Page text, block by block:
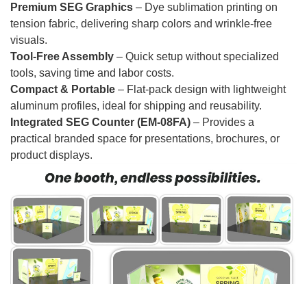
Premium SEG Graphics – Dye sublimation printing on
tension fabric, delivering sharp colors and wrinkle-free
visuals.
Tool-Free Assembly – Quick setup without specialized
tools, saving time and labor costs.
Compact & Portable – Flat-pack design with lightweight
aluminum profiles, ideal for shipping and reusability.
Integrated SEG Counter (EM-08FA) – Provides a
practical branded space for presentations, brochures, or
product displays.